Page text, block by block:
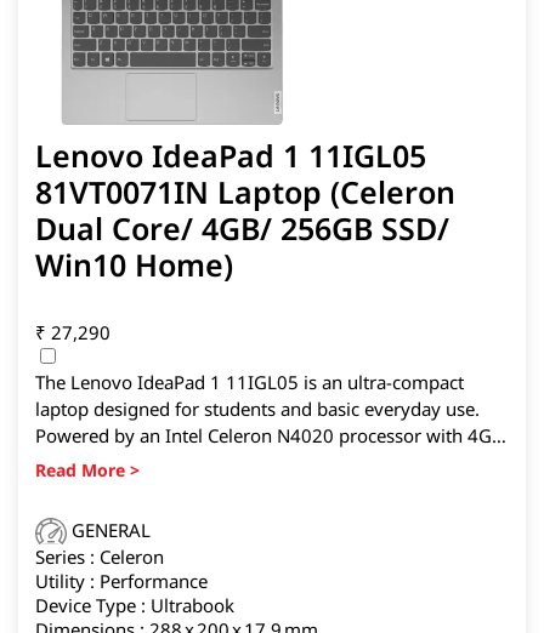
Lenovo IdeaPad 1 11IGL05
81VT0071IN Laptop (Celeron
Dual Core/ 4GB/ 256GB SSD/
Win10 Home)
₹ 27,290
The Lenovo IdeaPad 1 11IGL05 is an ultra-compact
laptop designed for students and basic everyday use.
Powered by an Intel Celeron N4020 processor with 4GB
RAM and a 256GB SSD, it delivers smooth performance
lightweight 11.6-inch form factor, Windows 11 Home,
and bundled MS Office make it a portable and practical
productivity companion.
GENERAL
Series : Celeron
Utility : Performance
Device Type : Ultrabook